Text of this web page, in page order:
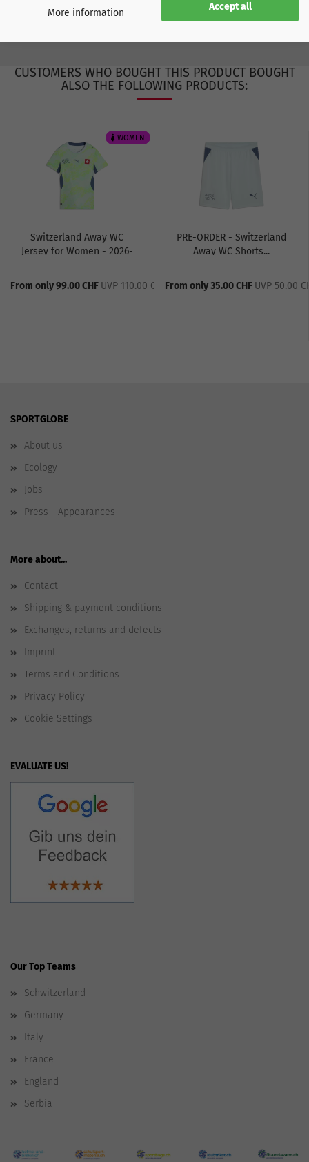
Accept all
More information
CUSTOMERS WHO BOUGHT THIS PRODUCT BOUGHT
ALSO THE FOLLOWING PRODUCTS:
WOMEN
Switzerland Away WC
Jersey for Women - 2026-
From only 99.00 CHF UVP 110.00 CHF
PRE-ORDER - Switzerland
Away WC Shorts...
From only 35.00 CHF UVP 50.00
SPORTGLOBE
About us
Ecology
Jobs
Press - Appearances
More about...
Contact
Shipping & payment conditions
Exchanges, returns and defects
Imprint
Terms and Conditions
Privacy Policy
Cookie Settings
EVALUATE US!
Our Top Teams
Schwitzerland
Germany
Italy
France
England
Serbia